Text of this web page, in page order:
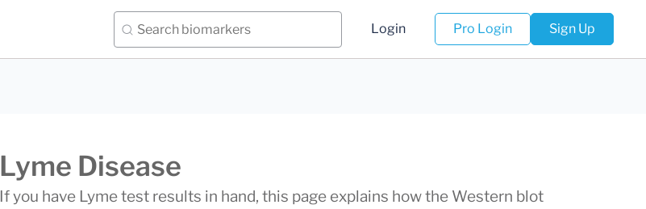
Login Pro Login Sign Up
Lyme Disease
If you have Lyme test results in hand, this page explains how the Western blot